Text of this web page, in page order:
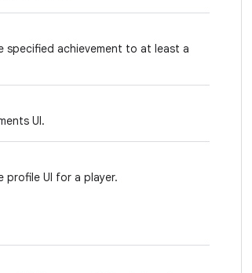
specified achievement to at least a
UI.
profile UI for a player.